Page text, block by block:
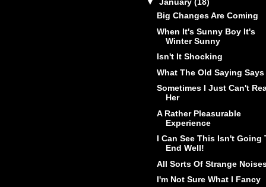
▼ January (18)
Big Changes Are Coming
When It's Sunny Boy It's
Winter Sunny
Isn't It Shocking
What The Old Saying Says
Sometimes I Just Can't
Her
A Rather Pleasurable
Experience
I Can See This Isn't Going
End Well!
All Sorts Of Strange
I'm Not Sure What I Fancy